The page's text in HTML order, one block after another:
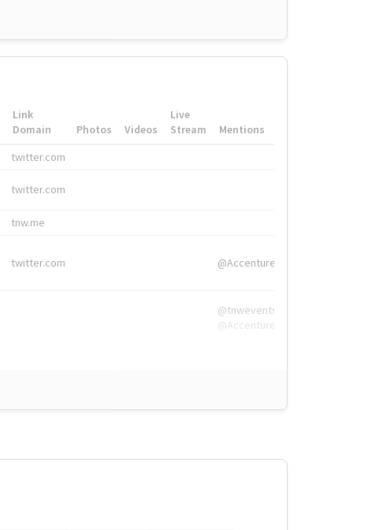
Link
Domain
Photos Videos
Live
Stream
Mentions
twitter.com
twitter.com
tnw.me
twitter.com @Accenture
@tnwevents,
@Accenture